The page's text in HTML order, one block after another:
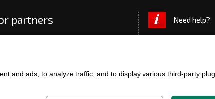
and ads, to analyze traffic, and to display various third-party
partners Need help?